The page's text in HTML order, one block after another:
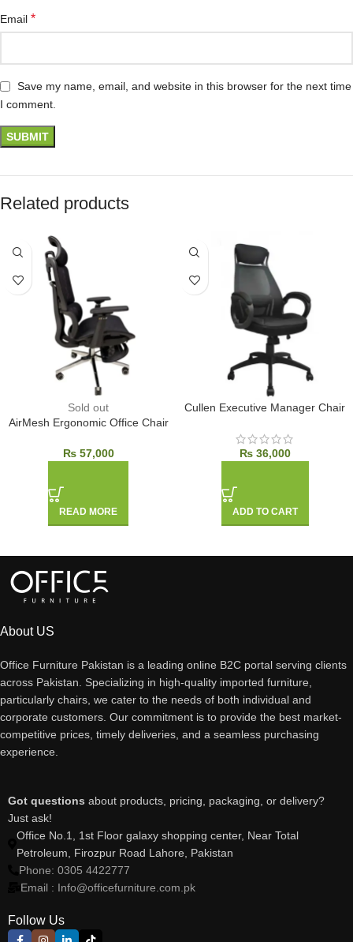
Email *
Save my name, email, and website in this browser for the next time
I comment.
Related products
Sold out
AirMesh Ergonomic Office Chair
₨57,000
READ MORE
Cullen Executive Manager Chair
₨36,000
ADD TO CART
About US
Office Furniture Pakistan is a leading online B2C portal serving clients
across Pakistan. Specializing in high-quality imported furniture,
particularly chairs, we cater to the needs of both individual and
corporate customers. Our commitment is to provide the best market-
competitive prices, timely deliveries, and a seamless purchasing
experience.
Got questions about products, pricing, packaging, or delivery?
Just ask!
Office No.1, 1st Floor galaxy shopping center, Near Total
Petroleum, Firozpur Road Lahore, Pakistan
Phone: 0305 4422777
Email : Info@officefurniture.com.pk
Follow Us